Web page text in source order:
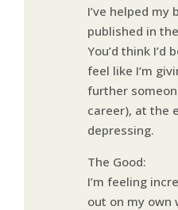
I’ve helped my
published in
You’d think I’d
feel like I’m
further
career), at the
depressing.
The Good:
I’m feeling
out on my own